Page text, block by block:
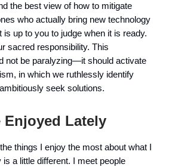
the best view of how to mitigate
who actually bring new technology
is up to you to judge when it is ready.
sacred responsibility. This
not be paralyzing—it should activate
in which we ruthlessly identify
seek solutions.
Enjoyed Lately
things I enjoy the most about what I
a little different. I meet people